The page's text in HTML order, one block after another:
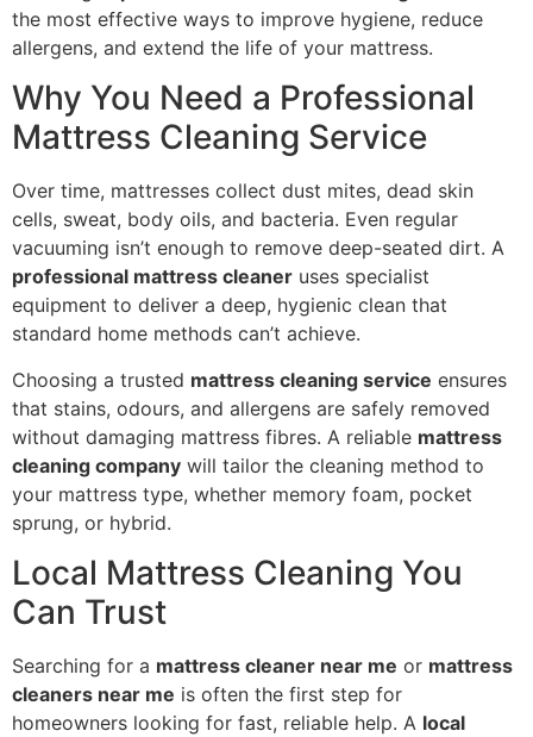
the most effective ways to improve hygiene, reduce
allergens, and extend the life of your mattress.
Why You Need a Professional
Mattress Cleaning Service
Over time, mattresses collect dust mites, dead skin
cells, sweat, body oils, and bacteria. Even regular
vacuuming isn’t enough to remove deep-seated dirt. A
professional mattress cleaner uses specialist
equipment to deliver a deep, hygienic clean that
standard home methods can’t achieve.
Choosing a trusted mattress cleaning service ensures
that stains, odours, and allergens are safely removed
without damaging mattress fibres. A reliable mattress
cleaning company will tailor the cleaning method to
your mattress type, whether memory foam, pocket
sprung, or hybrid.
Local Mattress Cleaning You
Can Trust
Searching for a mattress cleaner near me or mattress
cleaners near me is often the first step for
homeowners looking for fast, reliable help. A local